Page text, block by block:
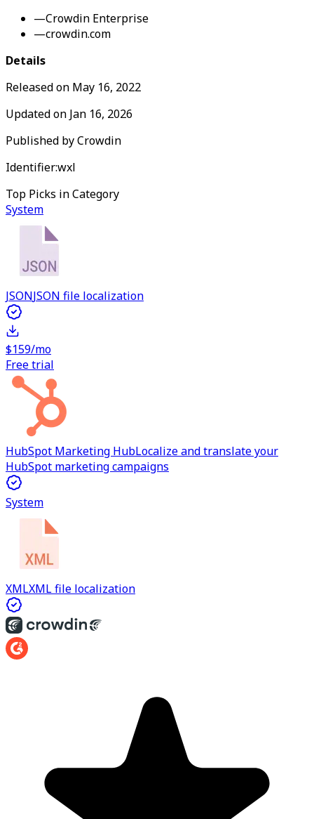
—Crowdin Enterprise
—crowdin.com
Details
Released on May 16, 2022
Updated on Jan 16, 2026
Published byCrowdin
Identifier:wxl
Top Picks in Category
System
JSONJSON file localization
$159/mo
Free trial
HubSpot Marketing HubLocalize and translate your
HubSpot marketing campaigns
System
XMLXML file localization